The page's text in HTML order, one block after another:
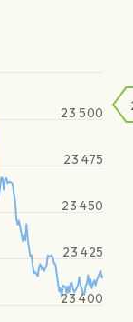
23 400
23 425
23 450
23 475
23 500